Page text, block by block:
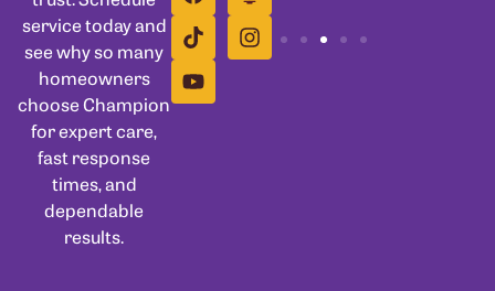
service today and
see why so many
homeowners
choose Champion
for expert care,
fast response
times, and
dependable
results.